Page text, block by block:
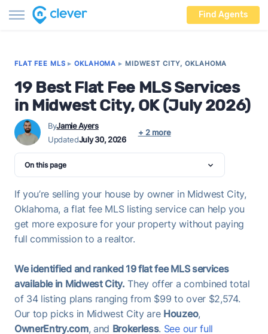
Find Agents
FLAT FEE MLS ▸OKLAHOMA ▸ MIDWEST CITY, OKLAHOMA
19 Best Flat Fee MLS Services
in Midwest City, OK (July 2026)
UpdatedJuly 30, 2026
ByJamie Ayers
+ 2 more
On this page
If you’re selling your house by owner in Midwest City,
Oklahoma, a flat fee MLS listing service can help you
get more exposure for your property without paying
full commission to a realtor.
We identified and ranked 19 flat fee MLS services
available in Midwest City. They offer a combined total
of 34 listing plans ranging from $99 to over $2,574.
Our top picks in Midwest City are Houzeo,
OwnerEntry.com, and Brokerless. See our full